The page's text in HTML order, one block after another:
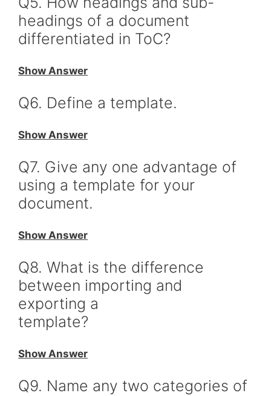
headings of a document
differentiated in ToC?
Show Answer
Q6. Define a template.
Show Answer
Q7. Give any one advantage of
using a template for your
document.
Show Answer
Q8. What is the difference
between importing and
exporting a
template?
Show Answer
Q9. Name any two categories of